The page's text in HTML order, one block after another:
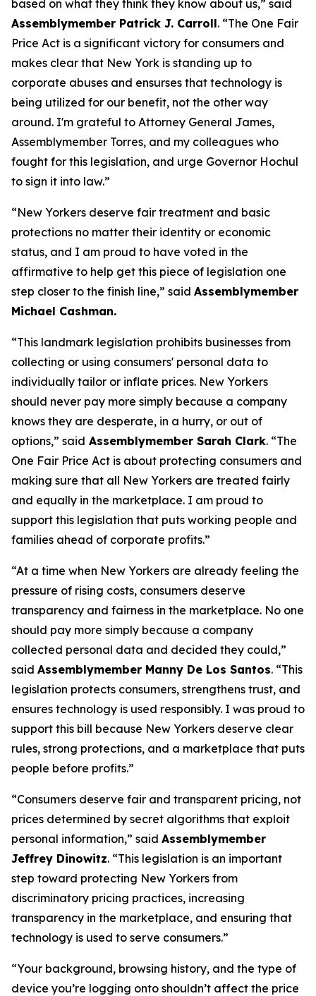
based on what they think they know about us,” said
Assemblymember Patrick J. Carroll. “The One Fair
Price Act is a significant victory for consumers and
makes clear that New York is standing up to
corporate abuses and ensurses that technology is
being utilized for our benefit, not the other way
around. I'm grateful to Attorney General James,
Assemblymember Torres, and my colleagues who
fought for this legislation, and urge Governor Hochul
to sign it into law.”
“New Yorkers deserve fair treatment and basic
protections no matter their identity or economic
status, and I am proud to have voted in the
affirmative to help get this piece of legislation one
step closer to the finish line,” said Assemblymember
Michael Cashman.
“This landmark legislation prohibits businesses from
collecting or using consumers' personal data to
individually tailor or inflate prices. New Yorkers
should never pay more simply because a company
knows they are desperate, in a hurry, or out of
options,” said Assemblymember Sarah Clark. “The
One Fair Price Act is about protecting consumers and
making sure that all New Yorkers are treated fairly
and equally in the marketplace. I am proud to
support this legislation that puts working people and
families ahead of corporate profits.”
“At a time when New Yorkers are already feeling the
pressure of rising costs, consumers deserve
transparency and fairness in the marketplace. No one
should pay more simply because a company
collected personal data and decided they could,”
said Assemblymember Manny De Los Santos. “This
legislation protects consumers, strengthens trust, and
ensures technology is used responsibly. I was proud to
support this bill because New Yorkers deserve clear
rules, strong protections, and a marketplace that puts
people before profits.”
“Consumers deserve fair and transparent pricing, not
prices determined by secret algorithms that exploit
personal information,” said Assemblymember
Jeffrey Dinowitz. “This legislation is an important
step toward protecting New Yorkers from
discriminatory pricing practices, increasing
transparency in the marketplace, and ensuring that
technology is used to serve consumers.”
“Your background, browsing history, and the type of
device you’re logging onto shouldn’t affect the price